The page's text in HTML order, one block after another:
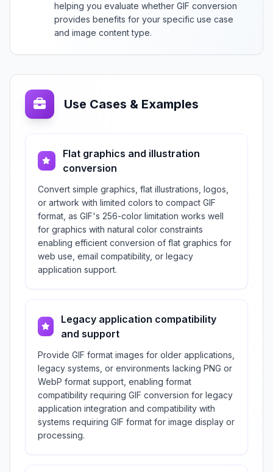
helping you evaluate whether GIF conversion
provides benefits for your specific use case
and image content type.
Use Cases & Examples
Flat graphics and illustration
conversion
Convert simple graphics, flat illustrations, logos,
or artwork with limited colors to compact GIF
format, as GIF's 256-color limitation works well
for graphics with natural color constraints
enabling efficient conversion of flat graphics for
web use, email compatibility, or legacy
application support.
Legacy application compatibility
and support
Provide GIF format images for older applications,
legacy systems, or environments lacking PNG or
WebP format support, enabling format
compatibility requiring GIF conversion for legacy
application integration and compatibility with
systems requiring GIF format for image display or
processing.